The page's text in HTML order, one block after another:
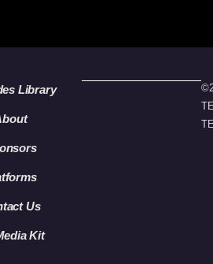
Library
Us
Kit